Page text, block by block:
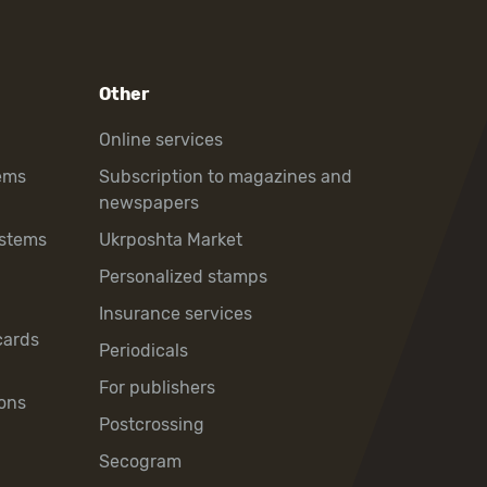
Other
Online services
Subscription to magazines and
newspapers
Ukrposhta Market
Personalized stamps
Insurance services
Periodicals
For publishers
Postcrossing
Secogram